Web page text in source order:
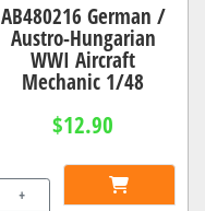
AB480216 German /
Austro-Hungarian
WWI Aircraft
Mechanic 1/48
$12.90
+